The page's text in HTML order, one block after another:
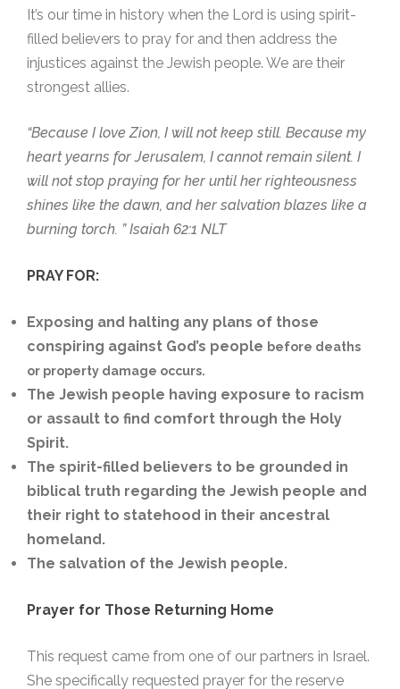
It’s our time in history when the Lord is using spirit-
filled believers to pray for and then address the
injustices against the Jewish people. We are their
strongest allies.
“Because I love Zion, I will not keep still. Because my
heart yearns for Jerusalem, I cannot remain silent. I
will not stop praying for her until her righteousness
shines like the dawn, and her salvation blazes like a
burning torch. ” Isaiah 62:1 NLT
PRAY FOR:
Exposing and halting any plans of those
conspiring against God’s people before deaths
or property damage occurs.
The Jewish people having exposure to racism
or assault to find comfort through the Holy
Spirit.
The spirit-filled believers to be grounded in
biblical truth regarding the Jewish people and
their right to statehood in their ancestral
homeland.
The salvation of the Jewish people.
Prayer for Those Returning Home
This request came from one of our partners in Israel.
She specifically requested prayer for the reserve